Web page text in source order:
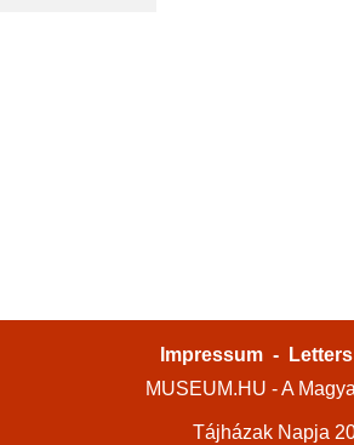
Impressum -
MUSEUM.HU - A
Tájházak Napja